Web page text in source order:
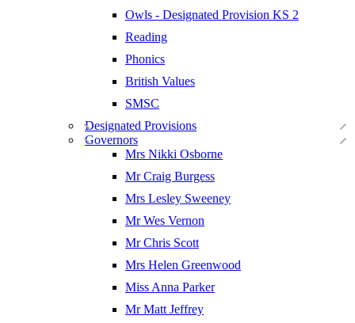
Owls - Designated Provision KS 2
Reading
Phonics
British Values
SMSC
Designated Provisions
Governors
Mrs Nikki Osborne
Mr Craig Burgess
Mrs Lesley Sweeney
Mr Wes Vernon
Mr Chris Scott
Mrs Helen Greenwood
Miss Anna Parker
Mr Matt Jeffrey